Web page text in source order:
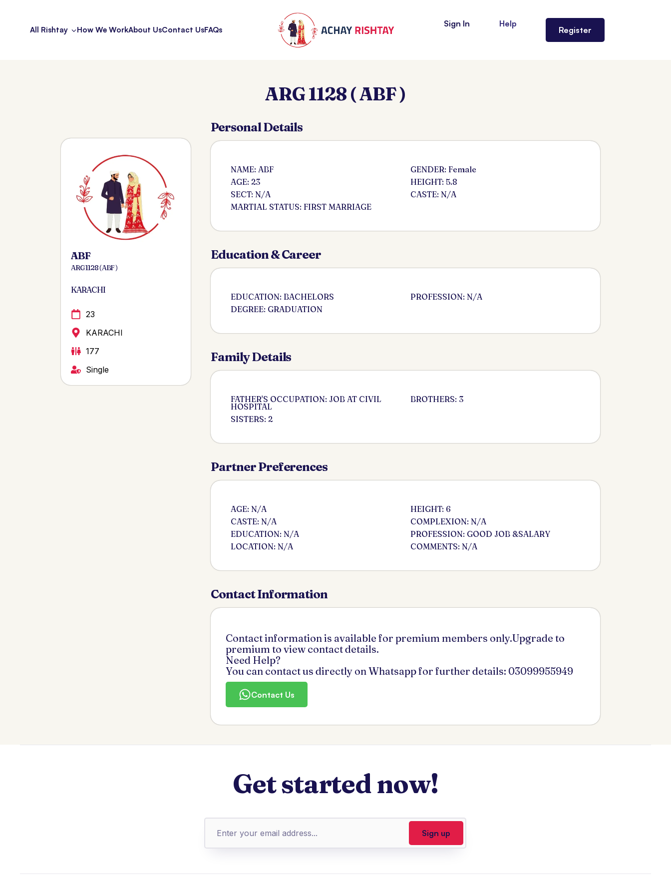
All Rishtay How We WorkAbout UsContact UsFAQs
Sign In Help
Register
ARG 1128 ( ABF )
ABF
ARG 1128 ( ABF )
KARACHI
23
KARACHI
177
Single
Personal Details
NAME: ABF
AGE: 23
SECT: N/A
MARTIAL STATUS: FIRST MARRIAGE
GENDER: Female
HEIGHT: 5.8
CASTE: N/A
Education & Career
EDUCATION: BACHELORS
DEGREE: GRADUATION
PROFESSION: N/A
Family Details
FATHER'S OCCUPATION: JOB AT CIVIL
HOSPITAL
SISTERS: 2
BROTHERS: 3
Partner Preferences
AGE: N/A
CASTE: N/A
EDUCATION: N/A
LOCATION: N/A
HEIGHT: 6
COMPLEXION: N/A
PROFESSION: GOOD JOB &SALARY
COMMENTS: N/A
Contact Information
Contact information is available for premium members only.Upgrade to
premium to view contact details.
Need Help?
You can contact us directly on Whatsapp for further details: 03099955949
Contact Us
Get started now!